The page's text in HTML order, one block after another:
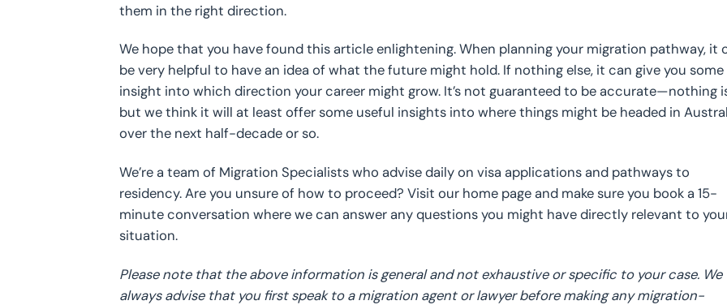
them in the right direction.
We hope that you have found this article enlightening. When planning your migration pathway, it
be very helpful to have an idea of what the future might hold. If nothing else, it can give you some
insight into which direction your career might grow. It’s not guaranteed to be accurate—nothing
but we think it will at least offer some useful insights into where things might be headed in
over the next half-decade or so.
We’re a team of Migration Specialists who advise daily on visa applications and pathways to
residency. Are you unsure of how to proceed? Visit our home page and make sure you book a 15-
minute conversation where we can answer any questions you might have directly relevant to
situation.
Please note that the above information is general and not exhaustive or specific to your case. We
always advise that you first speak to a migration agent or lawyer before making any migration-